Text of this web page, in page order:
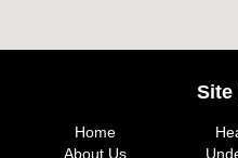
Site
Home
About Us